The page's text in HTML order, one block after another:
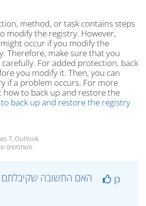
method, or task contains steps
modify the registry. However,
occur if you modify the
Therefore, make sure that you
For added protection, back
you modify it. Then, you can
if a problem occurs. For more
to back up and restore the
back up and restore the registry
7, Outlook
0 משתמשים
כן